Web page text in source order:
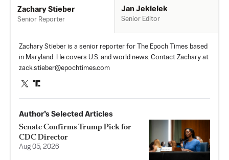
Zachary Stieber
Senior Reporter
Jan Jekielek
Senior Editor
Zachary Stieber is a senior reporter for The Epoch Times based
in Maryland. He covers U.S. and world news. Contact Zachary at
zack.stieber@epochtimes.com
Author’s Selected Articles
Senate Confirms Trump Pick for
CDC Director
Aug 05, 2026